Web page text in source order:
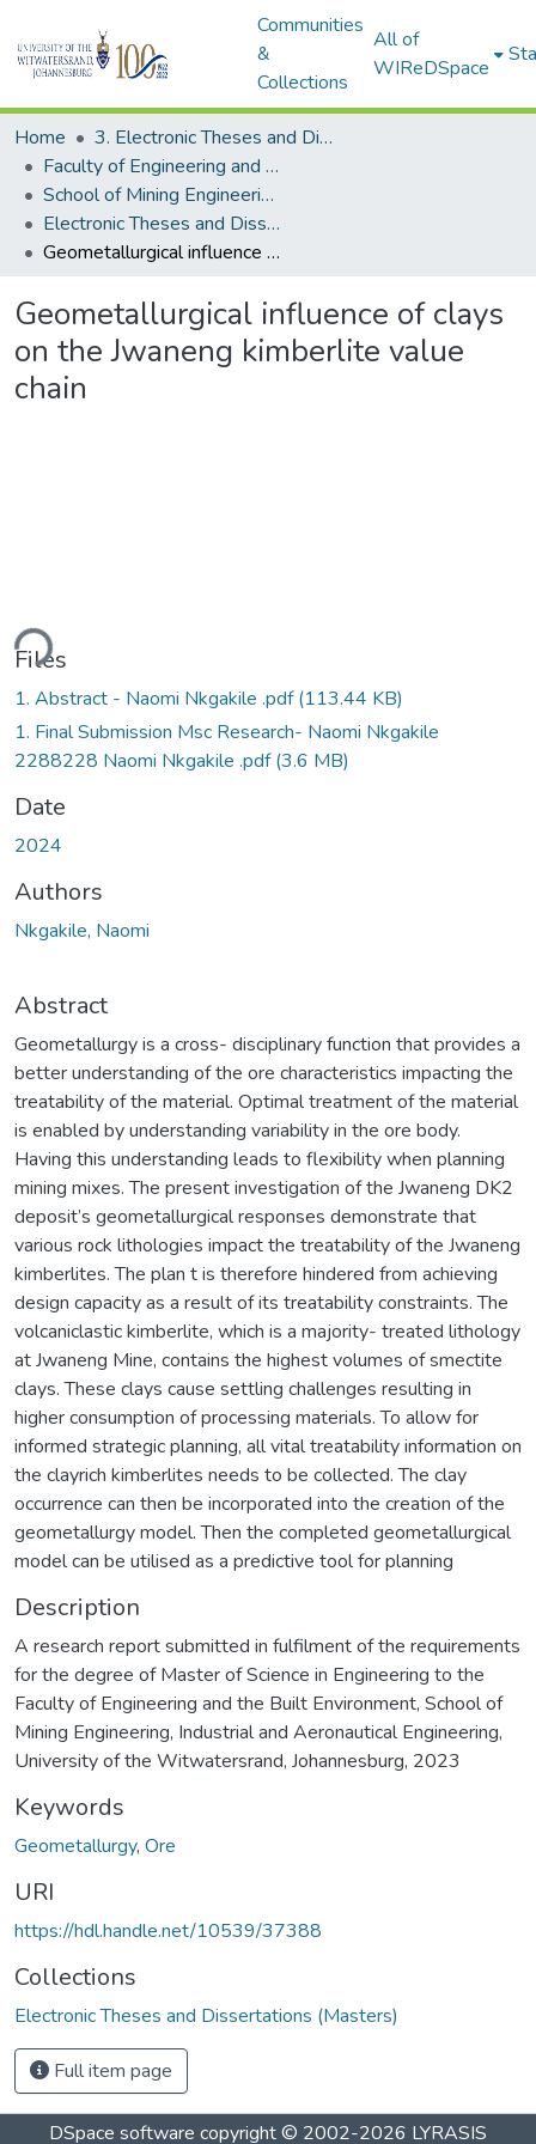
Communities
&
Collections
All of
WIReDSpace
Home
3. Electronic Theses and Dissertations (ETDs)
Faculty of Engineering and the Built Environment (ETDs)
School of Mining Engineering (ETDs)
Electronic Theses and Dissertations (Masters)
Geometallurgical influence of clays on the Jwaneng kimberlite value chain
Geometallurgical influence of clays
on the Jwaneng kimberlite value
chain
Files
1. Abstract - Naomi Nkgakile .pdf(113.44 KB)
1. Final Submission Msc Research- Naomi Nkgakile
2288228 Naomi Nkgakile .pdf(3.6 MB)
Date
2024
Authors
Nkgakile, Naomi
Abstract
Geometallurgy is a cross- disciplinary function that provides a
better understanding of the ore characteristics impacting the
treatability of the material. Optimal treatment of the material
is enabled by understanding variability in the ore body.
Having this understanding leads to flexibility when planning
mining mixes. The present investigation of the Jwaneng DK2
deposit’s geometallurgical responses demonstrate that
various rock lithologies impact the treatability of the Jwaneng
kimberlites. The plan t is therefore hindered from achieving
design capacity as a result of its treatability constraints. The
volcaniclastic kimberlite, which is a majority- treated lithology
at Jwaneng Mine, contains the highest volumes of smectite
clays. These clays cause settling challenges resulting in
higher consumption of processing materials. To allow for
informed strategic planning, all vital treatability information on
the clayrich kimberlites needs to be collected. The clay
occurrence can then be incorporated into the creation of the
geometallurgy model. Then the completed geometallurgical
model can be utilised as a predictive tool for planning
Description
A research report submitted in fulfilment of the requirements
for the degree of Master of Science in Engineering to the
Faculty of Engineering and the Built Environment, School of
Mining Engineering, Industrial and Aeronautical Engineering,
University of the Witwatersrand, Johannesburg, 2023
Keywords
Geometallurgy, Ore
URI
https://hdl.handle.net/10539/37388
Collections
Electronic Theses and Dissertations (Masters)
Full item page
DSpace software copyright © 2002-2026 LYRASIS